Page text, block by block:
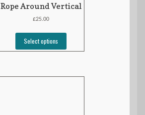
Rope Around Vertical
£25.00
Select options